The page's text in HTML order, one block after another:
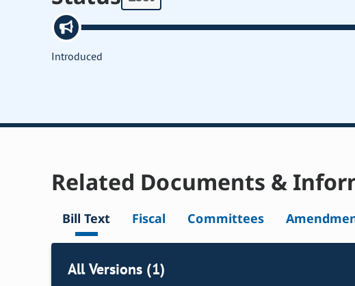
Introduced
Related Documents &
Bill Text Fiscal Committees
All Versions (1)